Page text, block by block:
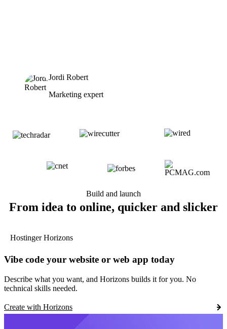
Jordi Robert
Marketing expert
Build and launch
From idea to online, quicker and slicker
Hostinger Horizons
Vibe code your website or web app today
Describe what you want, and Horizons builds it for you. No
technical skills needed.
Create with Horizons